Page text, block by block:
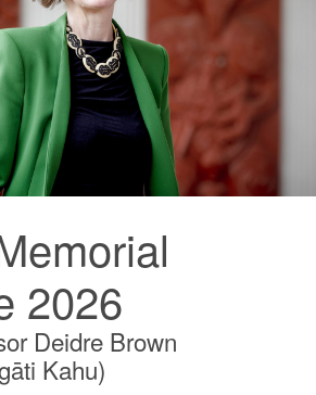
2026
Deidre Brown
Kahu)